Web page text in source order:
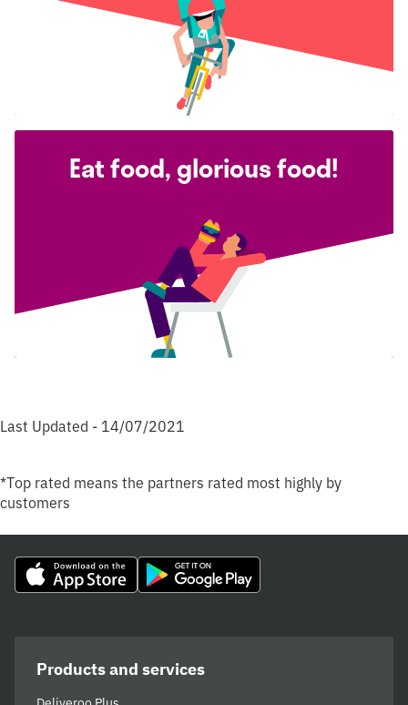
Eat food, glorious food!
Last Updated - 14/07/2021
*Top rated means the partners rated most highly by
customers
Products and services